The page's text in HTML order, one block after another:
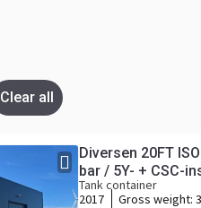
Clear all
Diversen 20FT
bar / 5Y- + CSC-
Tank container
2017
Gross weight: